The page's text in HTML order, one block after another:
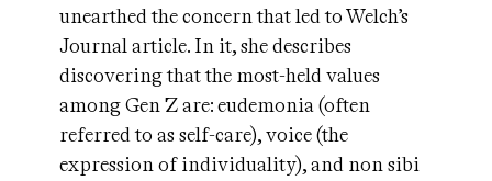
unearthed the concern that led to Welch’s
Journal article. In it, she describes
discovering that the most-held values
among Gen Z are: eudemonia (often
referred to as self-care), voice (the
expression of individuality), and non sibi